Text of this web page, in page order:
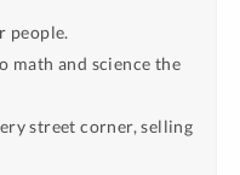
people.
math and science the
street corner, selling